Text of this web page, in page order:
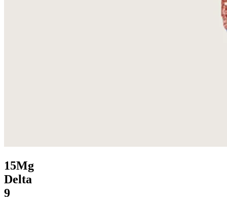
15Mg
Delta
9